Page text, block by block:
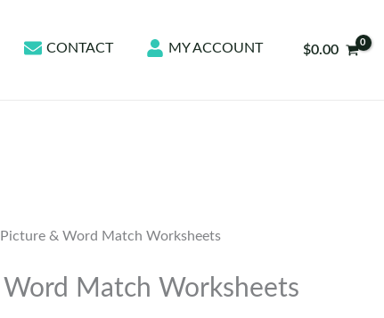
CONTACT MY ACCOUNT $0.00
& Word Match Worksheets
Match Worksheets